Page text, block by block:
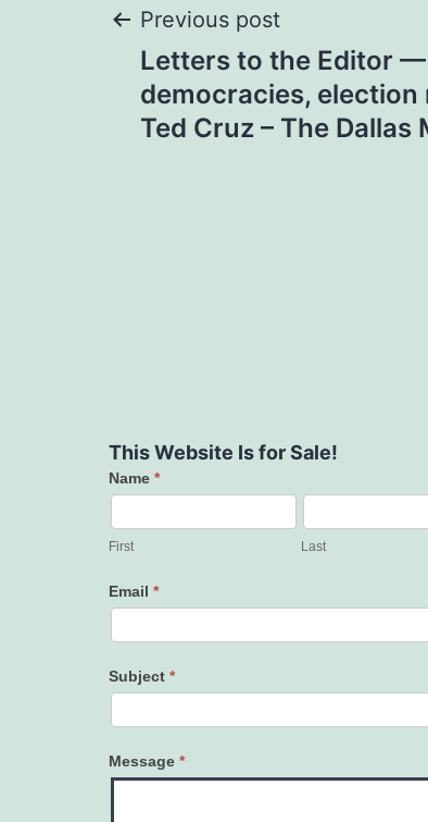
Post
navigation
Previous post
Letters to the Editor —
democracies, election
Ted Cruz – The Dallas
This Website Is for Sale!
Contact
Us
Name *
First Last
Email *
Subject *
Message *